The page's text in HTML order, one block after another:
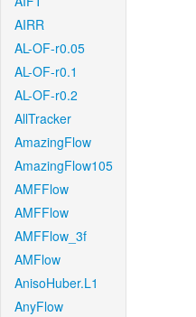
AIRR
AL-OF-r0.05
AL-OF-r0.1
AL-OF-r0.2
AllTracker
AmazingFlow
AmazingFlow105
AMFFlow
AMFFlow
AMFFlow_3f
AMFlow
AnisoHuber.L1
AnyFlow